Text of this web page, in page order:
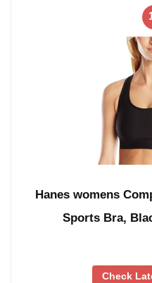
Hanes womens
Sports Bra,
Check